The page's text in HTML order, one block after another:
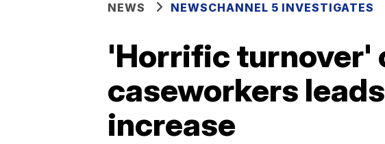
NEWS NEWSCHANNEL 5 INVESTIGATES
'Horrific turnover'
caseworkers
increase